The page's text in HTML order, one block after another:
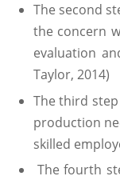
The second
the concern
evaluation
Taylor, 2014)
The third
production
skilled
The fourth